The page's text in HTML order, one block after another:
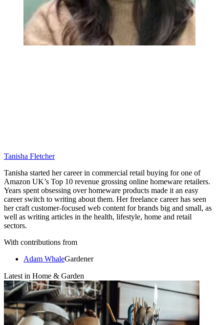
Tanisha Fletcher
Tanisha started her career in commercial retail buying for one of
Amazon UK’s Top 10 revenue grossing online homeware retailers.
Years spent obsessing over homeware products made it an easy
career switch to writing about them. Her freelance career has seen
her craft customer-focused web content for brands big and small, as
well as writing articles in the health, lifestyle, home and retail
sectors.
With contributions from
Adam WhaleGardener
Latest in Home & Garden